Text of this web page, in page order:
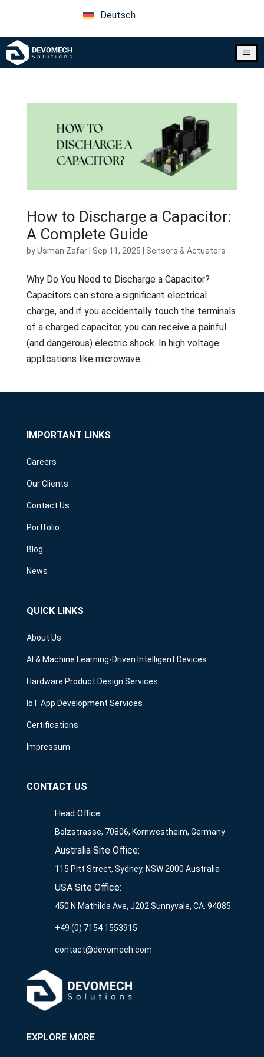
Deutsch
a
How to Discharge a Capacitor:
A Complete Guide
byUsman Zafar| Sep 11, 2025 Sensors & Actuators
Why Do You Need to Discharge a Capacitor?
Capacitors can store a significant electrical
charge, and if you accidentally touch the terminals
of a charged capacitor, you can receive a painful
(and dangerous) electric shock. In high voltage
applications like microwave...
IMPORTANT LINKS
Careers
Our Clients
Contact Us
Portfolio
Blog
News
QUICK LINKS
About Us
AI & Machine Learning-Driven Intelligent Devices
Hardware Product Design Services
IoT App Development Services
Certifications
Impressum
CONTACT US
Head Office:
Bolzstrasse, 70806, Kornwestheim, Germany
Australia Site Office:
115 Pitt Street, Sydney, NSW 2000 Australia
USA Site Office:
450 N Mathilda Ave, J202 Sunnyvale, CA. 94085
+49 (0) 7154 1553915
contact@devomech.com
EXPLORE MORE